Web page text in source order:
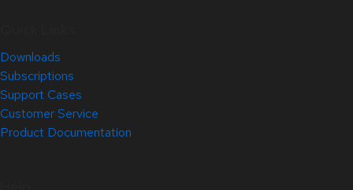
Downloads
Subscriptions
Support Cases
Customer Service
Product Documentation